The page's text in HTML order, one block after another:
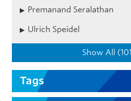
Premanand Seralathan
Ulrich Speidel
Show All
Tags